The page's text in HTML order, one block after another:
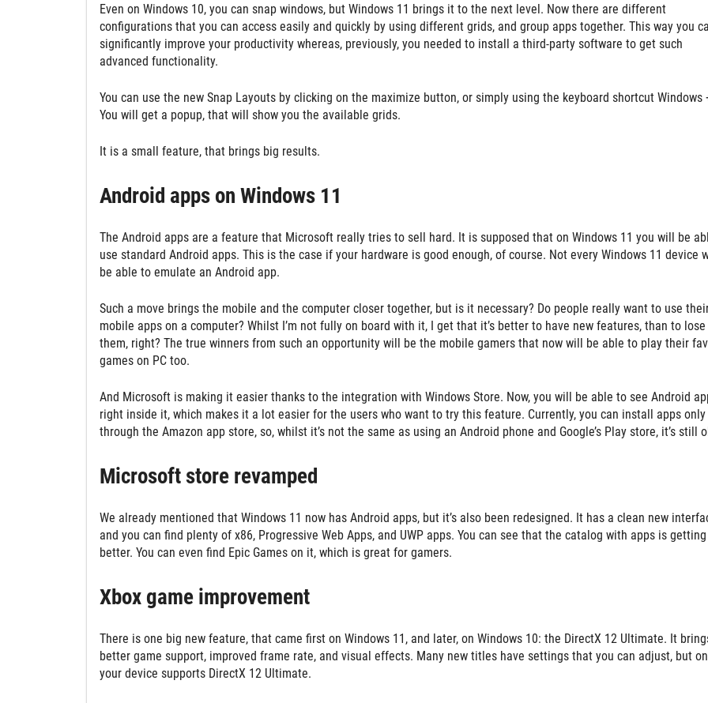
Even on Windows 10, you can snap windows, but Windows 11 brings it to the next level. Now there are different
configurations that you can access easily and quickly by using different grids, and group apps together. This way you
significantly improve your productivity whereas, previously, you needed to install a third-party software to get such
advanced functionality.
You can use the new Snap Layouts by clicking on the maximize button, or simply using the keyboard shortcut Windows
You will get a popup, that will show you the available grids.
It is a small feature, that brings big results.
Android apps on Windows 11
The Android apps are a feature that Microsoft really tries to sell hard. It is supposed that on Windows 11 you will be
use standard Android apps. This is the case if your hardware is good enough, of course. Not every Windows 11 device
be able to emulate an Android app.
Such a move brings the mobile and the computer closer together, but is it necessary? Do people really want to use
mobile apps on a computer? Whilst I’m not fully on board with it, I get that it’s better to have new features, than to lose
them, right? The true winners from such an opportunity will be the mobile gamers that now will be able to play their
games on PC too.
And Microsoft is making it easier thanks to the integration with Windows Store. Now, you will be able to see Android
right inside it, which makes it a lot easier for the users who want to try this feature. Currently, you can install apps only
through the Amazon app store, so, whilst it’s not the same as using an Android phone and Google’s Play store, it’s still
Microsoft store revamped
We already mentioned that Windows 11 now has Android apps, but it’s also been redesigned. It has a clean new
and you can find plenty of x86, Progressive Web Apps, and UWP apps. You can see that the catalog with apps is
better. You can even find Epic Games on it, which is great for gamers.
Xbox game improvement
There is one big new feature, that came first on Windows 11, and later, on Windows 10: the DirectX 12 Ultimate. It
better game support, improved frame rate, and visual effects. Many new titles have settings that you can adjust, but
your device supports DirectX 12 Ultimate.